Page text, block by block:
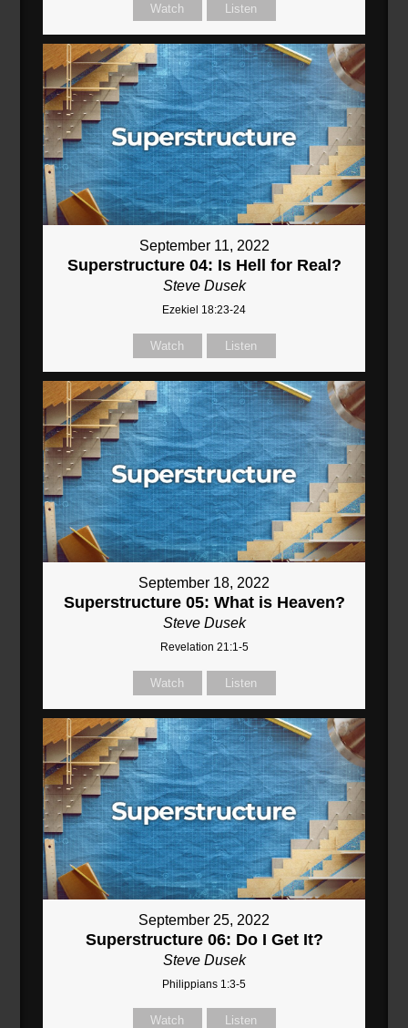
Watch Listen
September 11, 2022
Superstructure 04: Is Hell for Real?
Steve Dusek
Ezekiel 18:23-24
Watch Listen
September 18, 2022
Superstructure 05: What is Heaven?
Steve Dusek
Revelation 21:1-5
Watch Listen
September 25, 2022
Superstructure 06: Do I Get It?
Steve Dusek
Philippians 1:3-5
Watch Listen